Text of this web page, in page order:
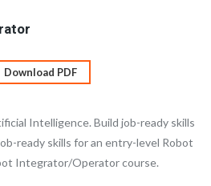
Download PDF
Intelligence. Build job-ready skills
ready skills for an entry-level Robot
Integrator/Operator course.